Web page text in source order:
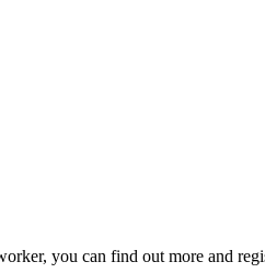
you can find out more and